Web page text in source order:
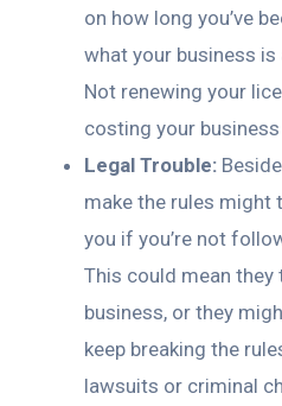
on how long you’ve
what your business is
Not renewing your
costing your
Legal Trouble:
make the rules might
you if you’re not
This could mean
business, or they
keep breaking the
lawsuits or criminal